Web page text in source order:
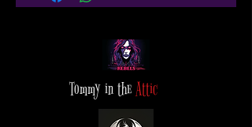
Tommy in the Attic